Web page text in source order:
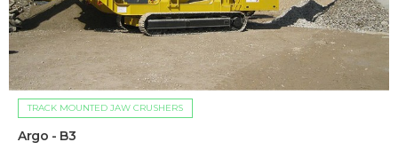
TRACK MOUNTED JAW CRUSHERS
Argo - B3